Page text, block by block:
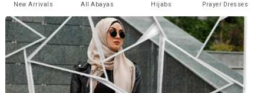
New Arrivals All Abayas Hijabs Prayer Dresses